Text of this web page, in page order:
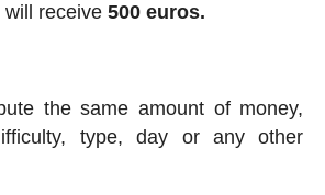
will receive 500 euros.
the same amount of money,
type, day or any other